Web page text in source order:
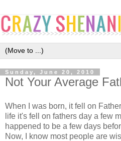
Sunday, June 20, 2010
Not Your Average
When I was born, it fell on
life it's fell on fathers day a few
happened to be a few days
Now, I know most people are